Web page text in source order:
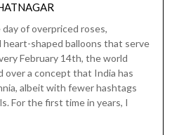
of overpriced roses,
shaped balloons that serve
February 14th, the world
over a concept that India has
albeit with fewer hashtags
For the first time in years, I